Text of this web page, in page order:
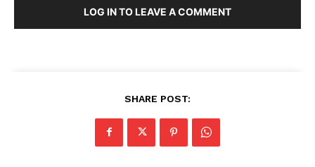
LOG IN TO LEAVE A COMMENT
SHARE POST: